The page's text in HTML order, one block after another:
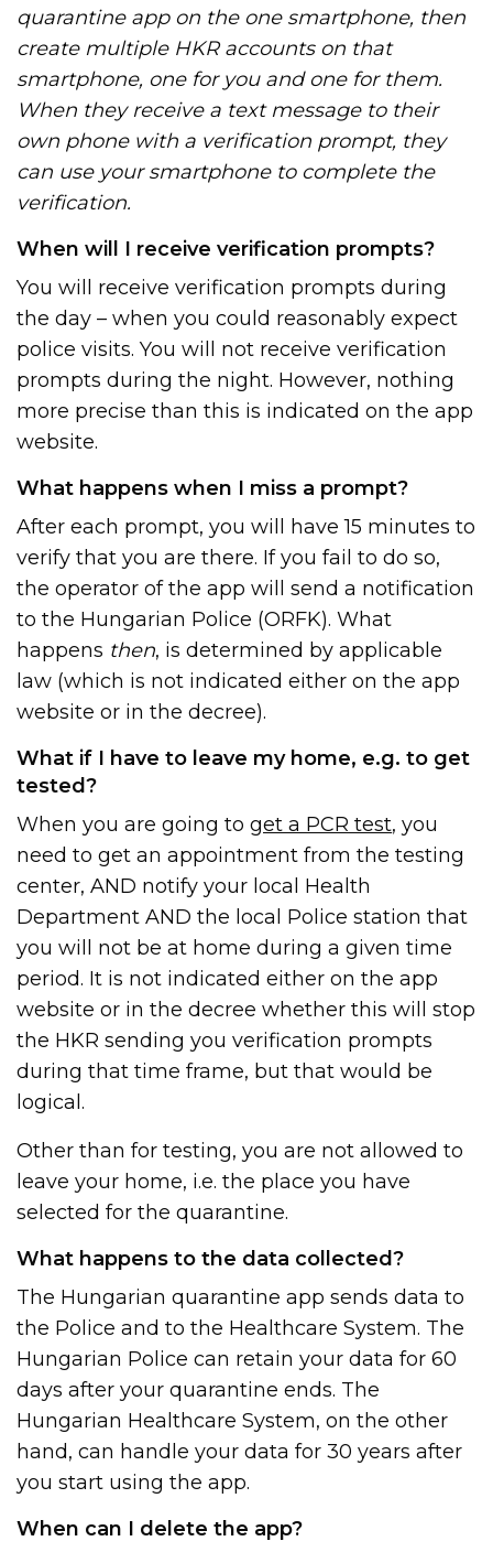
quarantine app on the one smartphone, then
create multiple HKR accounts on that
smartphone, one for you and one for them.
When they receive a text message to their
own phone with a verification prompt, they
can use your smartphone to complete the
verification.
When will I receive verification prompts?
You will receive verification prompts during
the day – when you could reasonably expect
police visits. You will not receive verification
prompts during the night. However, nothing
more precise than this is indicated on the app
website.
What happens when I miss a prompt?
After each prompt, you will have 15 minutes to
verify that you are there. If you fail to do so,
the operator of the app will send a notification
to the Hungarian Police (ORFK). What
happens then, is determined by applicable
law (which is not indicated either on the app
website or in the decree).
What if I have to leave my home, e.g. to get
tested?
When you are going toget a PCR test, you
need to get an appointment from the testing
center, AND notify your local Health
Department AND the local Police station that
you will not be at home during a given time
period. It is not indicated either on the app
website or in the decree whether this will stop
the HKR sending you verification prompts
during that time frame, but that would be
logical.
Other than for testing, you are not allowed to
leave your home, i.e. the place you have
selected for the quarantine.
What happens to the data collected?
The Hungarian quarantine app sends data to
the Police and to the Healthcare System. The
Hungarian Police can retain your data for 60
days after your quarantine ends. The
Hungarian Healthcare System, on the other
hand, can handle your data for 30 years after
you start using the app.
When can I delete the app?